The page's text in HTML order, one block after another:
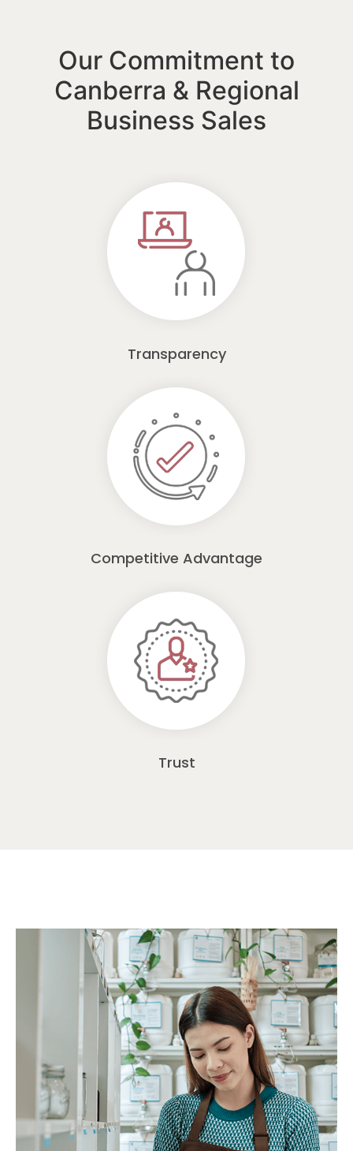
Our Commitment to
Canberra & Regional
Business Sales
Transparency
Competitive Advantage
Trust